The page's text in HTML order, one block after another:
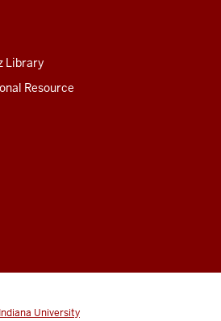
Library
Resource
Indiana University